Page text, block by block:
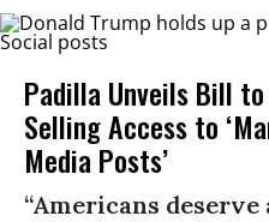
Padilla Unveils Bill
Selling Access to
Media Posts’
“Americans